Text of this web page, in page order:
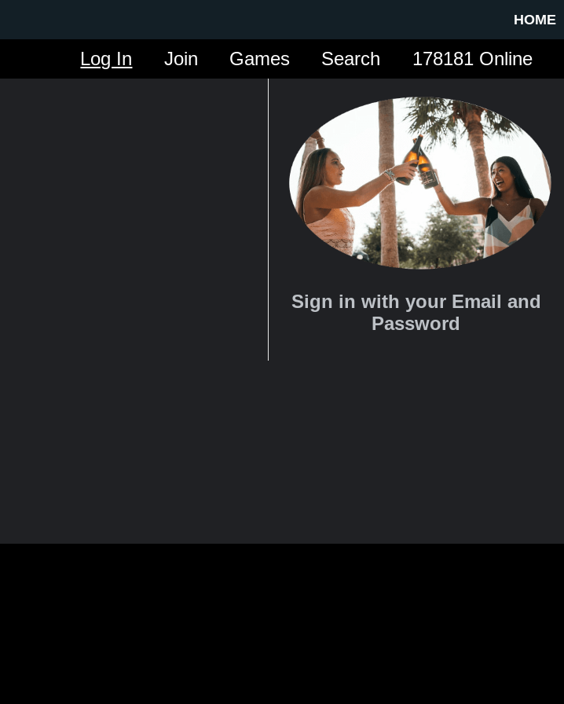
HOME
178181 Online
Search
Games
Join
Log In
Sign in with your Email and
Password